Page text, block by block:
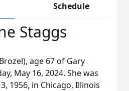
Schedule
Staggs
age 67 of Gary
May 16, 2024. She was
1956, in Chicago, Illinois